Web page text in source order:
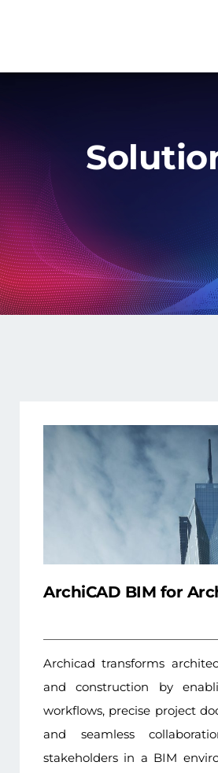
ArchiCAD BIM for
Archicad transforms
and construction by
workflows, precise project
and seamless
stakeholders in a BIM